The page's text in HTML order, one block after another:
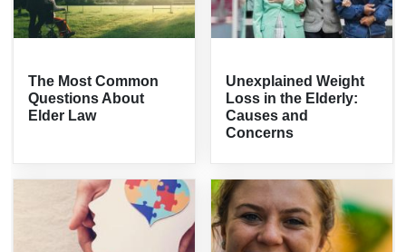
The Most Common
Questions About
Elder Law
Unexplained Weight
Loss in the Elderly:
Causes and
Concerns